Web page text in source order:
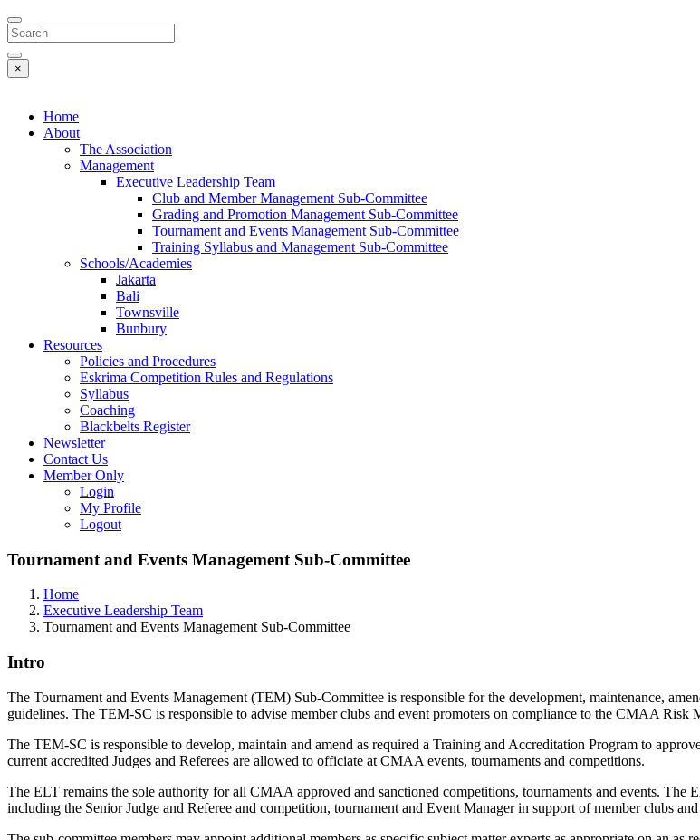
Search
×
Home
About
The Association
Management
Executive Leadership Team
Club and Member Management Sub-Committee
Grading and Promotion Management Sub-Committee
Tournament and Events Management Sub-Committee
Training Syllabus and Management Sub-Committee
Schools/Academies
Jakarta
Bali
Townsville
Bunbury
Resources
Policies and Procedures
Eskrima Competition Rules and Regulations
Syllabus
Coaching
Blackbelts Register
Newsletter
Contact Us
Member Only
Login
My Profile
Logout
Tournament and Events Management Sub-Committee
Home
Executive Leadership Team
Tournament and Events Management Sub-Committee
Intro
The Tournament and Events Management (TEM) Sub-Committee is responsible for the development, maintenance,
guidelines. The TEM-SC is responsible to advise member clubs and event promoters on compliance to the CMAA
The TEM-SC is responsible to develop, maintain and amend as required a Training and Accreditation Program to
current accredited Judges and Referees are allowed to officiate at CMAA events, tournaments and competitions.
The ELT remains the sole authority for all CMAA approved and sanctioned competitions, tournaments and events. The
including the Senior Judge and Referee and competition, tournament and Event Manager in support of member clubs